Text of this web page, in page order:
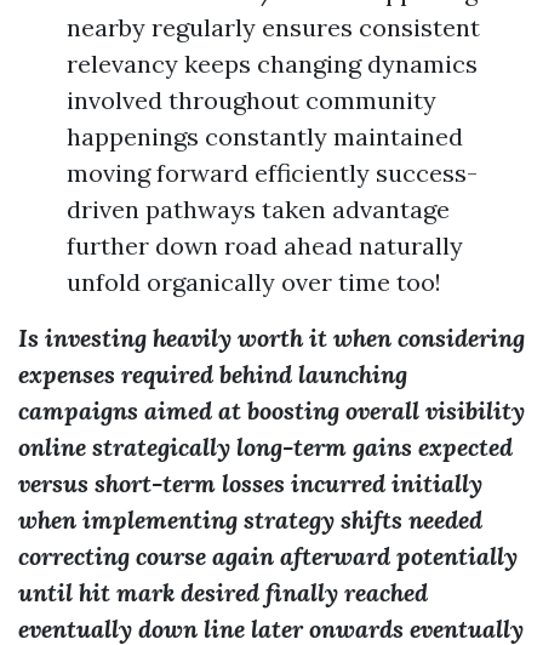
nearby regularly ensures consistent
relevancy keeps changing dynamics
involved throughout community
happenings constantly maintained
moving forward efficiently success-
driven pathways taken advantage
further down road ahead naturally
unfold organically over time too!
Is investing heavily worth it when considering
expenses required behind launching
campaigns aimed at boosting overall visibility
online strategically long-term gains expected
versus short-term losses incurred initially
when implementing strategy shifts needed
correcting course again afterward potentially
until hit mark desired finally reached
eventually down line later onwards eventually